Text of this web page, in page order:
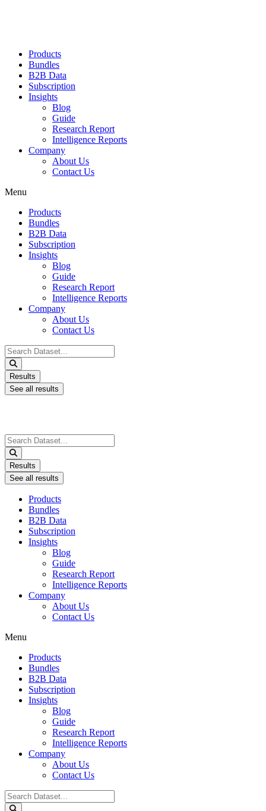
Products
Bundles
B2B Data
Subscription
Insights
Blog
Guide
Research Report
Intelligence Reports
Company
About Us
Contact Us
Menu
Products
Bundles
B2B Data
Subscription
Insights
Blog
Guide
Research Report
Intelligence Reports
Company
About Us
Contact Us
Search
...
Results
See all results
Search
...
Results
See all results
Products
Bundles
B2B Data
Subscription
Insights
Blog
Guide
Research Report
Intelligence Reports
Company
About Us
Contact Us
Menu
Products
Bundles
B2B Data
Subscription
Insights
Blog
Guide
Research Report
Intelligence Reports
Company
About Us
Contact Us
Search
...